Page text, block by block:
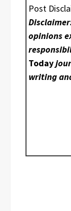
Post
opinions
Today
writing